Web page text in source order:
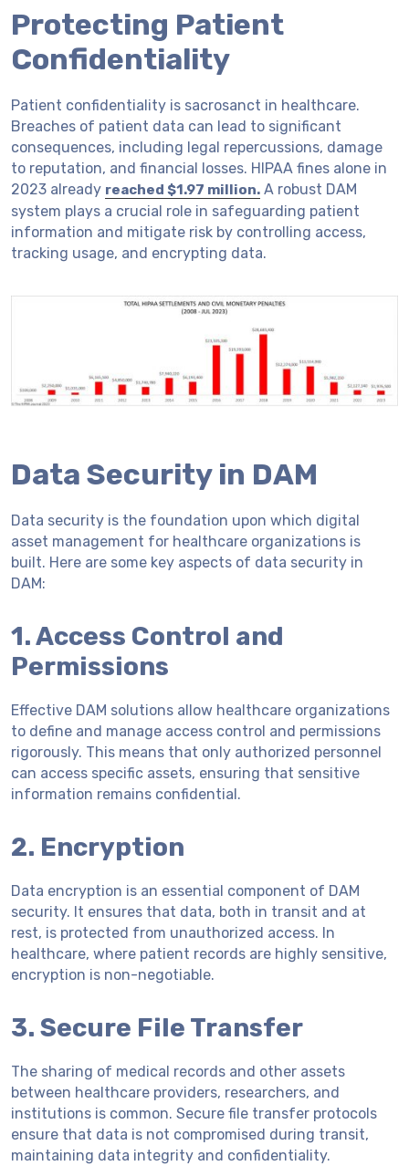
Protecting Patient
Confidentiality
Patient confidentiality is sacrosanct in healthcare.
Breaches of patient data can lead to significant
consequences, including legal repercussions, damage
to reputation, and financial losses. HIPAA fines alone in
2023 already reached $1.97 million. A robust DAM
system plays a crucial role in safeguarding patient
information and mitigate risk by controlling access,
tracking usage, and encrypting data.
Data Security in DAM
Data security is the foundation upon which digital
asset management for healthcare organizations is
built. Here are some key aspects of data security in
DAM:
1. Access Control and
Permissions
Effective DAM solutions allow healthcare organizations
to define and manage access control and permissions
rigorously. This means that only authorized personnel
can access specific assets, ensuring that sensitive
information remains confidential.
2. Encryption
Data encryption is an essential component of DAM
security. It ensures that data, both in transit and at
rest, is protected from unauthorized access. In
healthcare, where patient records are highly sensitive,
encryption is non-negotiable.
3. Secure File Transfer
The sharing of medical records and other assets
between healthcare providers, researchers, and
institutions is common. Secure file transfer protocols
ensure that data is not compromised during transit,
maintaining data integrity and confidentiality.